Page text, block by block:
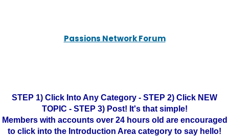
Passions Network Forum
STEP 1) Click Into Any Category - STEP 2) Click NEW
TOPIC - STEP 3) Post! It's that simple!
Members with accounts over 24 hours old are encouraged
to click into the Introduction Area category to say hello!